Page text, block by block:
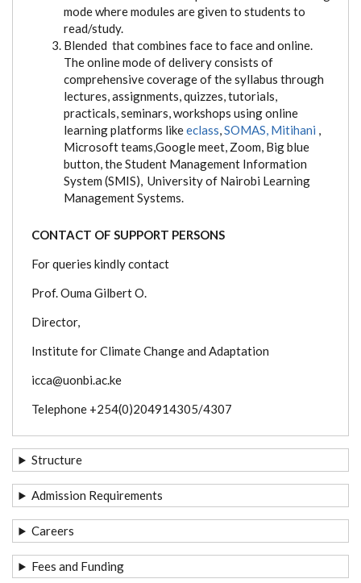
mode where modules are given to students to
read/study.
Blended that combines face to face and online.
The online mode of delivery consists of
comprehensive coverage of the syllabus through
lectures, assignments, quizzes, tutorials,
practicals, seminars, workshops using online
learning platforms likeeclass SOMAS, Mitihani
Microsoft teams,Google meet, Zoom, Big blue
button, the Student Management Information
System (SMIS), University of Nairobi Learning
Management Systems.
CONTACT OF SUPPORT PERSONS
For queries kindly contact
Prof. Ouma Gilbert O.
Director,
Institute for Climate Change and Adaptation
icca@uonbi.ac.ke
Telephone +254(0)204914305/4307
Structure
Admission Requirements
Careers
Fees and Funding